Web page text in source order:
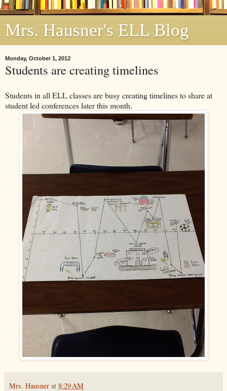
Mrs. Hausner's ELL Blog
Monday, October 1, 2012
Students are creating timelines
Students in all ELL classes are busy creating timelines to share at
student led conferences later this month.
Mrs. Hausner at 8:29 AM